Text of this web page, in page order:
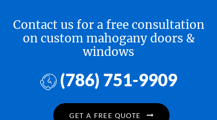
Contact us for a free consultation
on custom mahogany doors &
windows
(786) 751-9909
GET A FREE QUOTE